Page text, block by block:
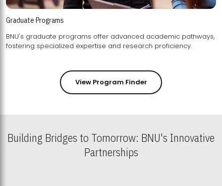
Graduate Programs
BNU's graduate programs offer advanced academic pathways,
fostering specialized expertise and research proficiency.
View Program Finder
Building Bridges to Tomorrow: BNU's Innovative
Partnerships